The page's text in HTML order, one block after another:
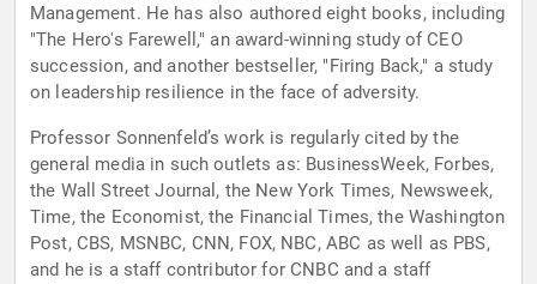
Management. He has also authored eight books, including
"The Hero's Farewell," an award-winning study of CEO
succession, and another bestseller, "Firing Back," a study
on leadership resilience in the face of adversity.
Professor Sonnenfeld’s work is regularly cited by the
general media in such outlets as: BusinessWeek, Forbes,
the Wall Street Journal, the New York Times, Newsweek,
Time, the Economist, the Financial Times, the Washington
Post, CBS, MSNBC, CNN, FOX, NBC, ABC as well as PBS,
and he is a staff contributor for CNBC and a staff